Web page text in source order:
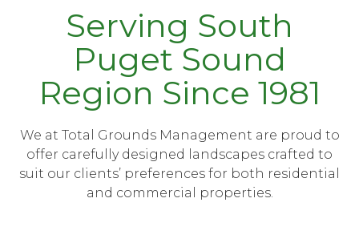
Serving South
Puget Sound
Region Since 1981
We at Total Grounds Management are proud to
offer carefully designed landscapes crafted to
suit our clients’ preferences for both residential
and commercial properties.